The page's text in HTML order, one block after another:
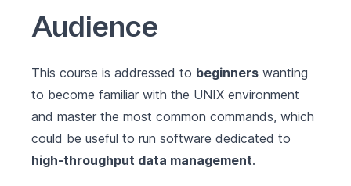
Audience
This course is addressed to beginners wanting
to become familiar with the UNIX environment
and master the most common commands, which
could be useful to run software dedicated to
high-throughput data management.